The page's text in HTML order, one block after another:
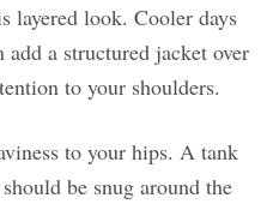
layered look. Cooler days
add a structured jacket over
to your shoulders.
to your hips. A tank
be snug around the